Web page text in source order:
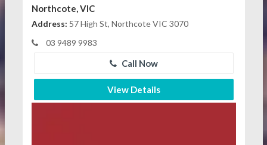
Northcote, VIC
Address: 57 High St, Northcote VIC 3070
03 9489 9983
Call Now
View Details